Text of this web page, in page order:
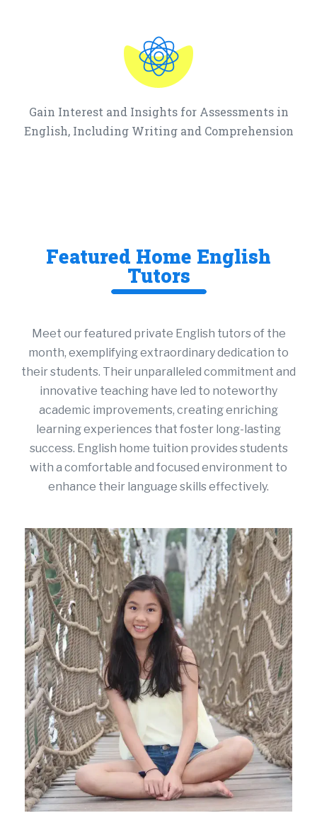
Gain Interest and Insights for Assessments in
English, Including Writing and Comprehension
Featured Home English
Tutors
Meet our featured private English tutors of the
month, exemplifying extraordinary dedication to
their students. Their unparalleled commitment and
innovative teaching have led to noteworthy
academic improvements, creating enriching
learning experiences that foster long-lasting
success. English home tuition provides students
with a comfortable and focused environment to
enhance their language skills effectively.